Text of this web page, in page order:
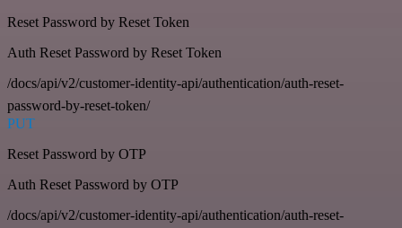
Reset Password by Reset Token
Auth Reset Password by Reset Token
/docs/api/v2/customer-identity-api/authentication/auth-reset-
password-by-reset-token/
PUT
Reset Password by OTP
Auth Reset Password by OTP
/docs/api/v2/customer-identity-api/authentication/auth-reset-